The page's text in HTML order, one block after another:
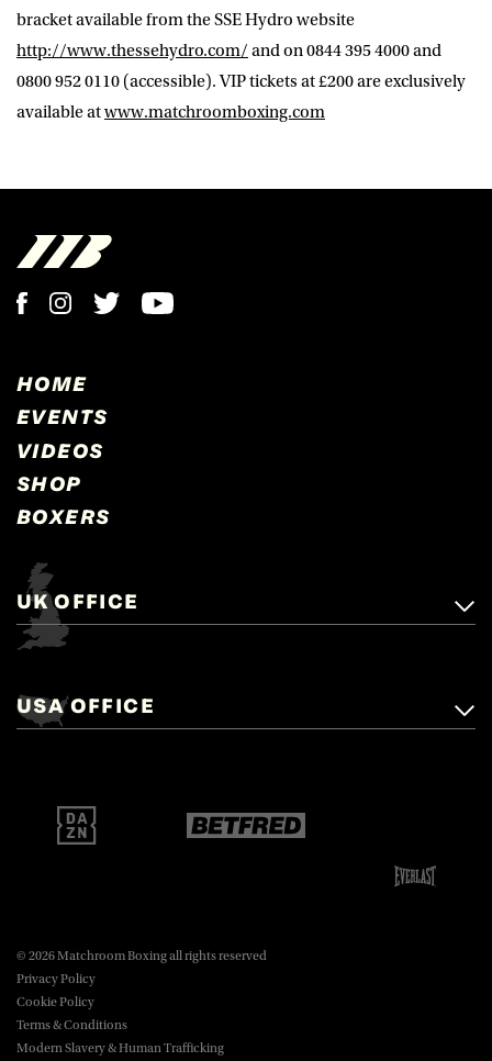
bracket available from the SSE Hydro website
http://www.thessehydro.com/ and on 0844 395 4000 and
0800 952 0110 (accessible). VIP tickets at £200 are exclusively
available atwww.matchroomboxing.com
HOME
EVENTS
VIDEOS
SHOP
BOXERS
UK OFFICE
Matchroom Boxing,
Brentwood, Essex, CM14 5LJ.
boxing@matchroom.com
USA OFFICE
New York, NY, 10016.
boxing@matchroom.com
© 2026 Matchroom Boxing all rights reserved
Privacy Policy
Cookie Policy
Terms & Conditions
Modern Slavery & Human Trafficking